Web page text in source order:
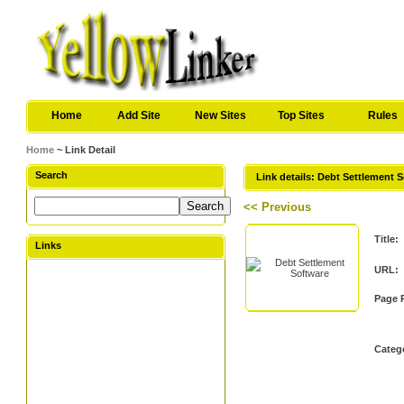
Home Add Site New Sites Top Sites Rules
Home ~ Link Detail
Search
Links
Link details: Debt Settlement
<< Previous
Title:
URL:
Page